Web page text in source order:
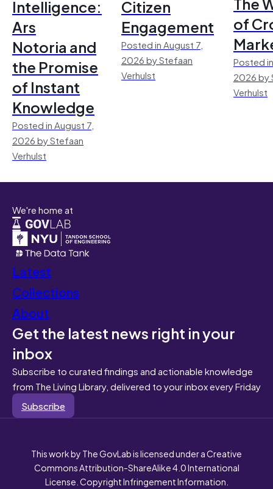
Intelligence:
Ars
Notoria and
the Promise
of Instant
Knowledge
Posted in August 7,
2026 by Stefaan
Verhulst
Citizen
Engagement
Posted in August 7,
2026 by Stefaan
Verhulst
of
Posted
2026 by
Verhulst
We're home at
Latest
Collections
About
Get the latest news right in your
inbox
Subscribe to curated findings and actionable knowledge
from The Living Library, delivered to your inbox every Friday
Subscribe
This work by The GovLab is licensed under a Creative
Commons Attribution-ShareAlike 4.0 International
License. Copyright Infringement Information.